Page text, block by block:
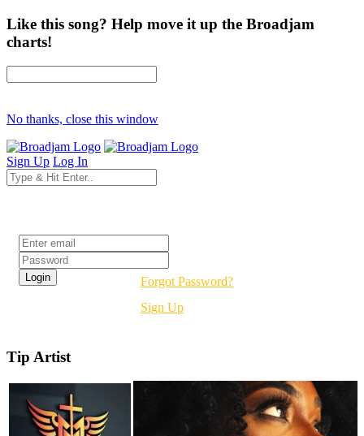
Like this song? Help move it up the Broadjam
charts!
No thanks, close this window
Sign Up Log In
Forgot Password?
Sign Up
Tip Artist